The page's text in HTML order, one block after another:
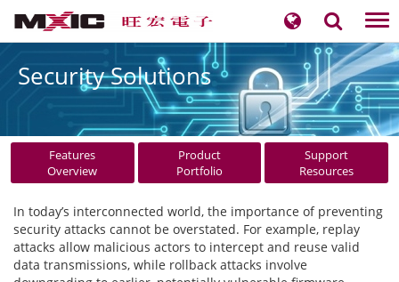
Security Solutions
Features
Overview
Product
Portfolio
Support
Resources
In today’s interconnected world, the importance of preventing
security attacks cannot be overstated. For example, replay
attacks allow malicious actors to intercept and reuse valid
data transmissions, while rollback attacks involve